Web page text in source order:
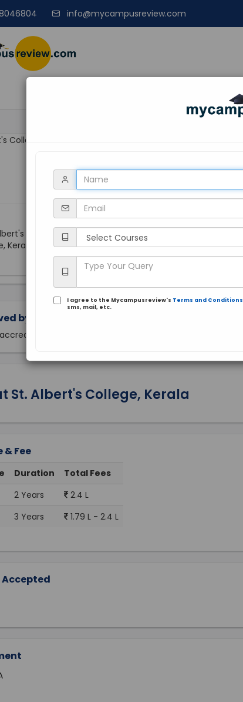
info@mycampusreview.com
St. Albert's College, Kerala
Kerala, Kochi Private 1946
by:
St. Albert's College, Kerala
& Fee
Duration
Total Fees
2 Years
2.4 L
3 Years 1.79 L - 2.4 L
Accepted
I agree to the Mycampusreview's Terms and Conditions
sms, mail, etc.